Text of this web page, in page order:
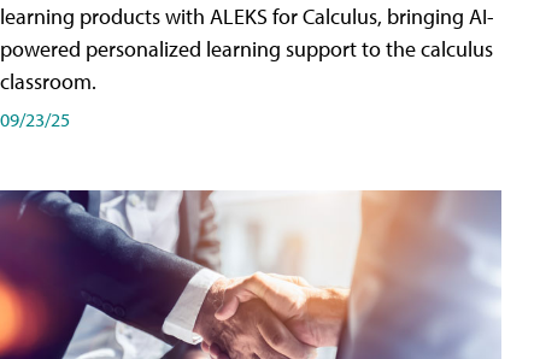
learning products with ALEKS for Calculus, bringing AI-
powered personalized learning support to the calculus
classroom.
09/23/25